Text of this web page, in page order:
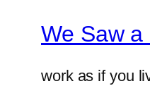
We Saw
work as if you